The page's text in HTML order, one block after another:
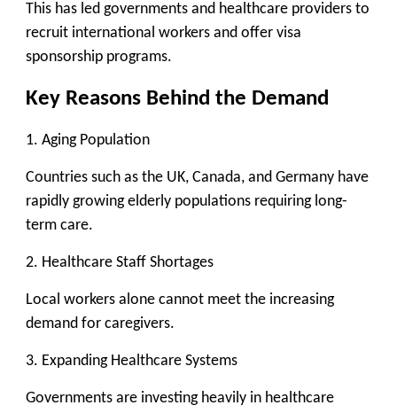
This has led governments and healthcare providers to
recruit international workers and offer visa
sponsorship programs.
Key Reasons Behind the Demand
1. Aging Population
Countries such as the UK, Canada, and Germany have
rapidly growing elderly populations requiring long-
term care.
2. Healthcare Staff Shortages
Local workers alone cannot meet the increasing
demand for caregivers.
3. Expanding Healthcare Systems
Governments are investing heavily in healthcare